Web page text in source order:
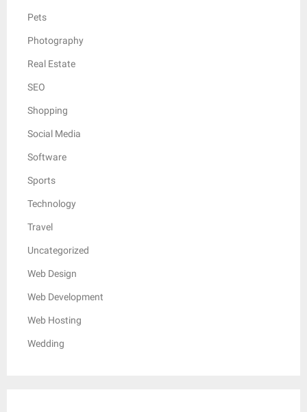
Pets
Photography
Real Estate
SEO
Shopping
Social Media
Software
Sports
Technology
Travel
Uncategorized
Web Design
Web Development
Web Hosting
Wedding